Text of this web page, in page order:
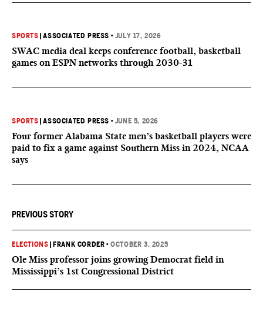
SPORTS |ASSOCIATED PRESS • JULY 17, 2026
SWAC media deal keeps conference football, basketball
games on ESPN networks through 2030-31
SPORTS |ASSOCIATED PRESS • JUNE 5, 2026
Four former Alabama State men’s basketball players were
paid to fix a game against Southern Miss in 2024, NCAA
says
PREVIOUS STORY
ELECTIONS FRANK CORDER •OCTOBER 3, 2025
Ole Miss professor joins growing Democrat field in
Mississippi’s 1st Congressional District